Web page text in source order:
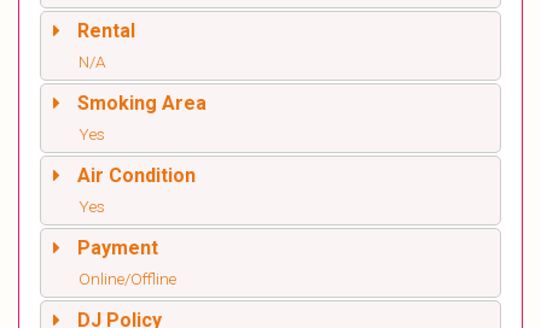
Rental
N/A
Smoking Area
Yes
Air Condition
Yes
Payment
Online/Offline
DJ Policy